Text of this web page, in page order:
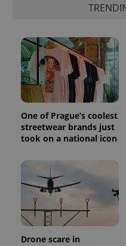
One of Prague’s coolest
streetwear brands just
took on a national icon
Drone scare in
PHPSESSID